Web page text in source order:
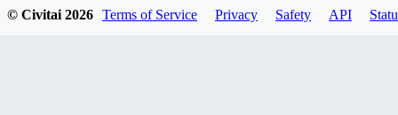
© Civitai2026 Terms of Service Privacy Safety API